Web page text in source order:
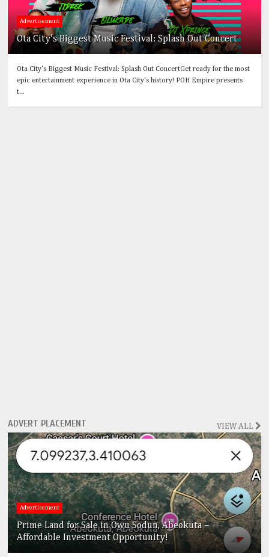
Advertisement
Ota City's Biggest Music Festival: Splash Out Concert
Ota City's Biggest Music Festival: Splash Out ConcertGet ready for the most
epic entertainment experience in Ota City's history! POH Empire presents
t...
ADVERT PLACEMENT VIEW ALL
Advertisement
Prime Land for Sale in Owu Sodun, Abeokuta –
Affordable Investment Opportunity!